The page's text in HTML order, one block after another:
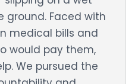
ground. Faced with
medical bills and
would pay them,
We pursued the